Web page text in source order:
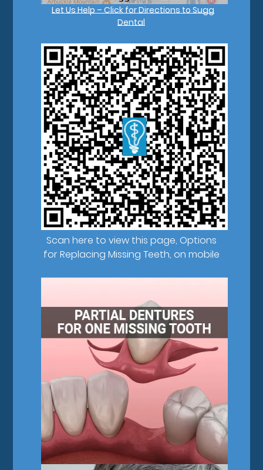
Let Us Help – Click for Directions to Sugg
Dental
Scan here to view this page, Options
for Replacing Missing Teeth, on mobile